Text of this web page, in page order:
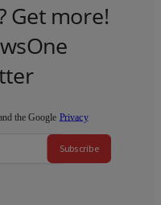
Get more!
the Google Privacy
Subscribe